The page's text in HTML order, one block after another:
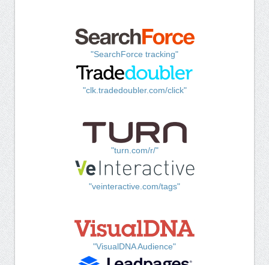
"SearchForce tracking"
"clk.tradedoubler.com/click"
"turn.com/r/"
"veinteractive.com/tags"
"VisualDNA Audience"